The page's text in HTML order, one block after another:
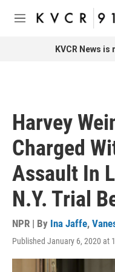
Skip to main content
M
KVCR News
Harvey
Charged
Assault In
N.Y. Trial
NPR | By Ina Jaffe,
Published January 6, 2020 at